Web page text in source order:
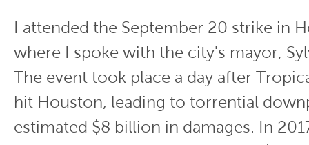
I attended the September 20 strike in
where I spoke with the city's mayor,
The event took place a day after
hit Houston, leading to torrential
estimated $8 billion in damages. In